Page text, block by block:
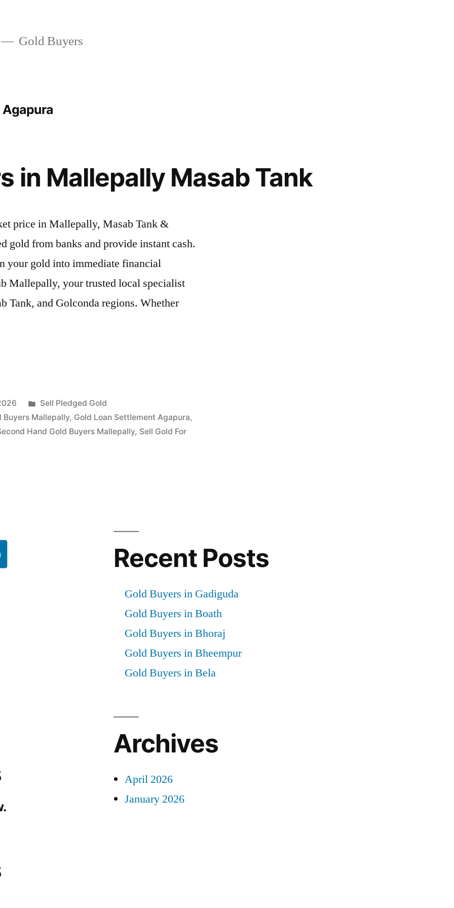
Gold Buyers
in Mallepally Masab Tank
price in Mallepally, Masab Tank &
gold from banks and provide instant cash.
your gold into immediate financial
Mallepally, your trusted local specialist
Tank, and Golconda regions. Whether
Posted
in
Sell Pledged Gold
Buyers Mallepally, Gold Loan Settlement Agapura,
Hand Gold Buyers Mallepally, Sell Gold For
Recent Posts
Gold Buyers in Gadiguda
Gold Buyers in Boath
Gold Buyers in Bhoraj
Gold Buyers in Bheempur
Gold Buyers in Bela
Archives
April 2026
January 2026